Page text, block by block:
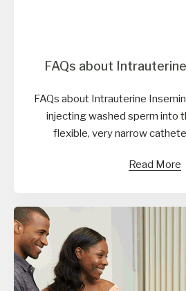
FAQs about
FAQs about Intrauterine
injecting washed sperm into
flexible, very narrow
Read More